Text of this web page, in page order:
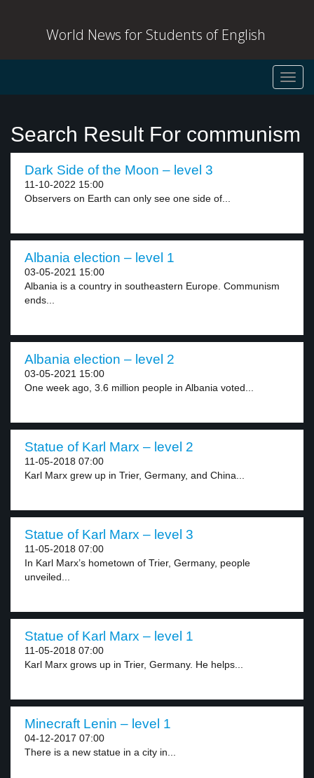
World News for Students of English
Search Result For communism
Dark Side of the Moon – level 3
11-10-2022 15:00
Observers on Earth can only see one side of...
Albania election – level 1
03-05-2021 15:00
Albania is a country in southeastern Europe. Communism
ends...
Albania election – level 2
03-05-2021 15:00
One week ago, 3.6 million people in Albania voted...
Statue of Karl Marx – level 2
11-05-2018 07:00
Karl Marx grew up in Trier, Germany, and China...
Statue of Karl Marx – level 3
11-05-2018 07:00
In Karl Marx’s hometown of Trier, Germany, people
unveiled...
Statue of Karl Marx – level 1
11-05-2018 07:00
Karl Marx grows up in Trier, Germany. He helps...
Minecraft Lenin – level 1
04-12-2017 07:00
There is a new statue in a city in...